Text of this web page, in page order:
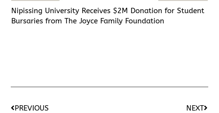
Nipissing University Receives $2M Donation for Student
Bursaries from The Joyce Family Foundation
PREVIOUS NEXT